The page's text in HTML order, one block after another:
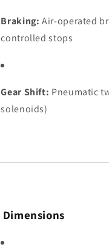
Braking: Air-operated
controlled stops
Gear Shift: Pneumatic
solenoids)
Dimensions